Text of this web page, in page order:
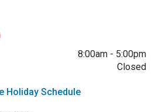
8:00am - 5:00pm
Closed
Holiday Schedule